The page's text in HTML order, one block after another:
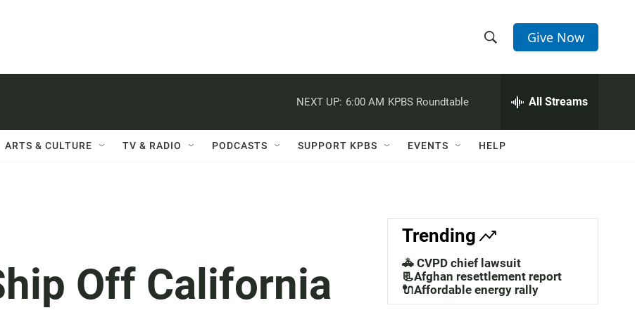
h
w
a
c
h
e
h
Q
Give Now
NEXT UP: 6:00 AM KPBS Roundtable All Streams
ARTS & CULTURE TV & RADIO PODCASTS SUPPORT KPBS EVENTS HELP
Off California
Trending
🚓 CVPD chief lawsuit
📃Afghan resettlement report
🔌Affordable energy rally